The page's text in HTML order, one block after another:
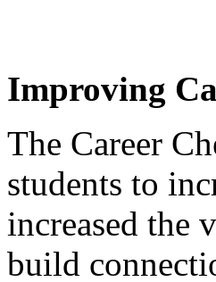
Improving
The Career
students to
increased the
build